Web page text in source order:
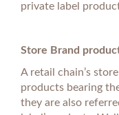
private label
Store Brand
A retail chain’s
products bearing
they are also